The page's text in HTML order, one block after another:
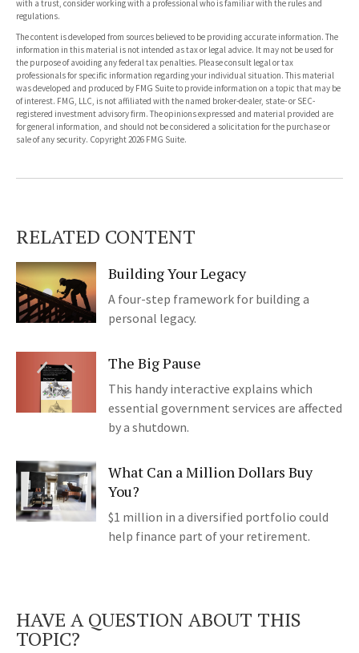
with a trust, consider working with a professional who is familiar with the rules and
regulations.
The content is developed from sources believed to be providing accurate information. The
information in this material is not intended as tax or legal advice. It may not be used for
the purpose of avoiding any federal tax penalties. Please consult legal or tax
professionals for specific information regarding your individual situation. This material
was developed and produced by FMG Suite to provide information on a topic that may be
of interest. FMG, LLC, is not affiliated with the named broker-dealer, state- or SEC-
registered investment advisory firm. The opinions expressed and material provided are
for general information, and should not be considered a solicitation for the purchase or
sale of any security. Copyright2026 FMG Suite.
RELATED CONTENT
Building Your Legacy
A four-step framework for building a
personal legacy.
The Big Pause
This handy interactive explains which
essential government services are affected
by a shutdown.
What Can a Million Dollars Buy
You?
$1 million in a diversified portfolio could
help finance part of your retirement.
HAVE A QUESTION ABOUT THIS
TOPIC?